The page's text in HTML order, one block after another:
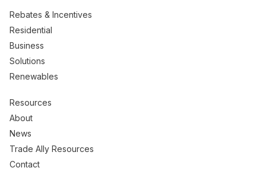
Rebates & Incentives
Residential
Business
Solutions
Renewables
Resources
About
News
Trade Ally Resources
Contact